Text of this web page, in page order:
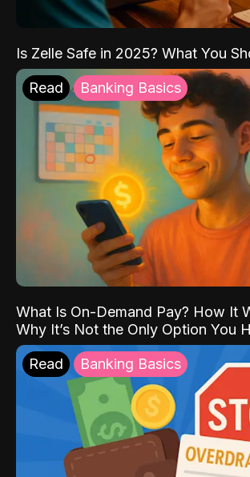
Is Zelle Safe in 2025? What You
Read Banking Basics
What Is On-Demand Pay? How It
Why It’s Not the Only Option You
Read Banking Basics